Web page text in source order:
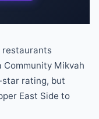
restaurants
Community Mikvah
star rating, but
East Side to